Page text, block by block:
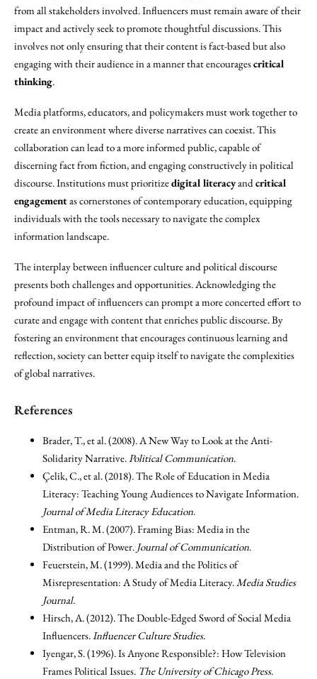
from all stakeholders involved. Influencers must remain aware of their
impact and actively seek to promote thoughtful discussions. This
involves not only ensuring that their content is fact-based but also
engaging with their audience in a manner that encouragescritical
thinking.
Media platforms, educators, and policymakers must work together to
create an environment where diverse narratives can coexist. This
collaboration can lead to a more informed public, capable of
discerning fact from fiction, and engaging constructively in political
discourse. Institutions must prioritizedigital literacyandcritical
engagementas cornerstones of contemporary education, equipping
individuals with the tools necessary to navigate the complex
information landscape.
The interplay between influencer culture and political discourse
presents both challenges and opportunities. Acknowledging the
profound impact of influencers can prompt a more concerted effort to
curate and engage with content that enriches public discourse. By
fostering an environment that encourages continuous learning and
reflection, society can better equip itself to navigate the complexities
of global narratives.
References
Brader, T., et al. (2008). A New Way to Look at the Anti-
Solidarity Narrative.Political Communication.
Çelik, C., et al. (2018). The Role of Education in Media
Literacy: Teaching Young Audiences to Navigate Information.
Journal of Media Literacy Education.
Entman, R. M. (2007). Framing Bias: Media in the
Distribution of Power. Journal of Communication.
Feuerstein, M. (1999). Media and the Politics of
Misrepresentation: A Study of Media Literacy.Media Studies
Journal.
Hirsch, A. (2012). The Double-Edged Sword of Social Media
Influencers.Influencer Culture Studies.
Iyengar, S. (1996). Is Anyone Responsible?: How Television
Frames Political Issues. The University of Chicago Press.